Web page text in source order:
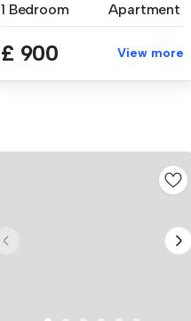
1 Bedroom
Apartment
£ 900 View more